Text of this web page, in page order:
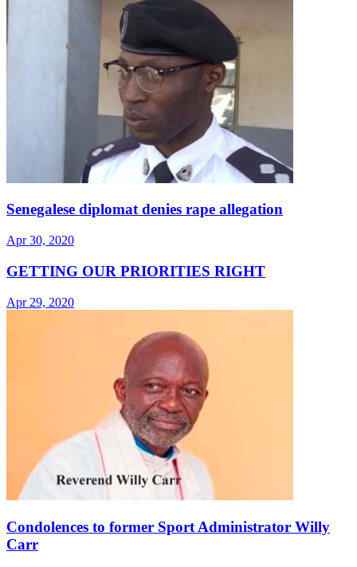
Senegalese diplomat denies rape allegation
Apr 30, 2020
GETTING OUR PRIORITIES RIGHT
Apr 29, 2020
Condolences to former Sport Administrator Willy
Carr